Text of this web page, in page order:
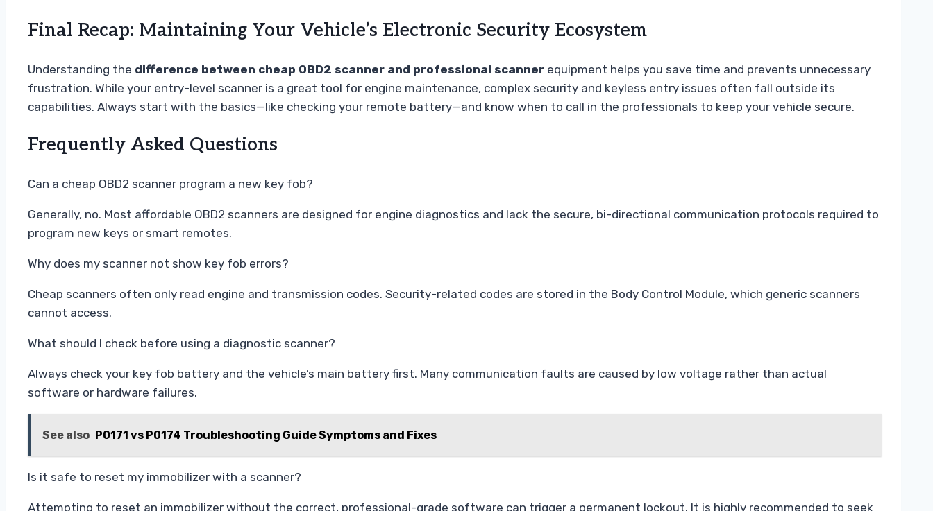
Final Recap: Maintaining Your Vehicle’s Electronic Security Ecosystem
Understanding the difference between cheap OBD2 scanner and professional scanner equipment helps you save time and prevents unnecessary
frustration. While your entry-level scanner is a great tool for engine maintenance, complex security and keyless entry issues often fall outside its
capabilities. Always start with the basics—like checking your remote battery—and know when to call in the professionals to keep your vehicle secure.
Frequently Asked Questions
Can a cheap OBD2 scanner program a new key fob?
Generally, no. Most affordable OBD2 scanners are designed for engine diagnostics and lack the secure, bi-directional communication protocols required to
program new keys or smart remotes.
Why does my scanner not show key fob errors?
Cheap scanners often only read engine and transmission codes. Security-related codes are stored in the Body Control Module, which generic scanners
cannot access.
What should I check before using a diagnostic scanner?
Always check your key fob battery and the vehicle’s main battery first. Many communication faults are caused by low voltage rather than actual
software or hardware failures.
See also P0171 vs P0174 Troubleshooting Guide Symptoms and Fixes
Is it safe to reset my immobilizer with a scanner?
Attempting to reset an immobilizer without the correct, professional-grade software can trigger a permanent lockout. It is highly recommended to seek